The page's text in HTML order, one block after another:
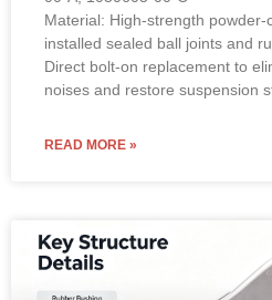
Material: High-strength
installed sealed ball joints and
Direct bolt-on replacement to
noises and restore suspension
READ MORE »